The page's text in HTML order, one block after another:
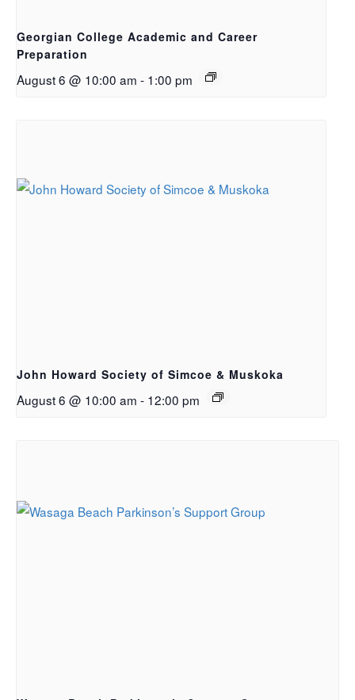
Georgian College Academic and Career
Preparation
August 6 @ 10:00 am - 1:00 pm
John Howard Society of Simcoe & Muskoka
August 6 @ 10:00 am - 12:00 pm